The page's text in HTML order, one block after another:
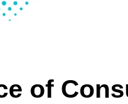
of